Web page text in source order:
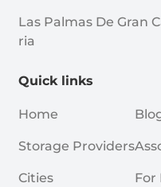
Las Palmas De Gran
Ria
Quick links
Home
Storage Providers
Cities For